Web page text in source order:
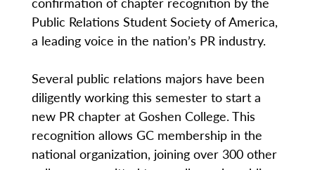
Public Relations Student Society of America,
a leading voice in the nation’s PR industry.
Several public relations majors have been
diligently working this semester to start a
new PR chapter at Goshen College. This
recognition allows GC membership in the
national organization, joining over 300 other